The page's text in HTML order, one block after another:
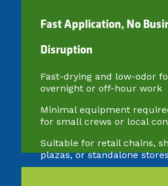
​Fast Application, No
Disruption
Fast-drying and low-odor
overnight or off-hour work
Minimal equipment
for small crews or local
Suitable for retail chains,
plazas, or standalone